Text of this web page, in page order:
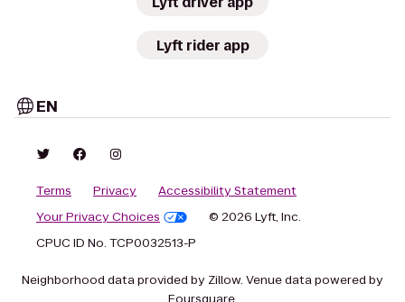
Lyft rider app
EN
Terms Privacy
Accessibility Statement
Your Privacy Choices
© 2026 Lyft, Inc.
CPUC ID No. TCP0032513-P
Neighborhood data provided by Zillow. Venue data powered by